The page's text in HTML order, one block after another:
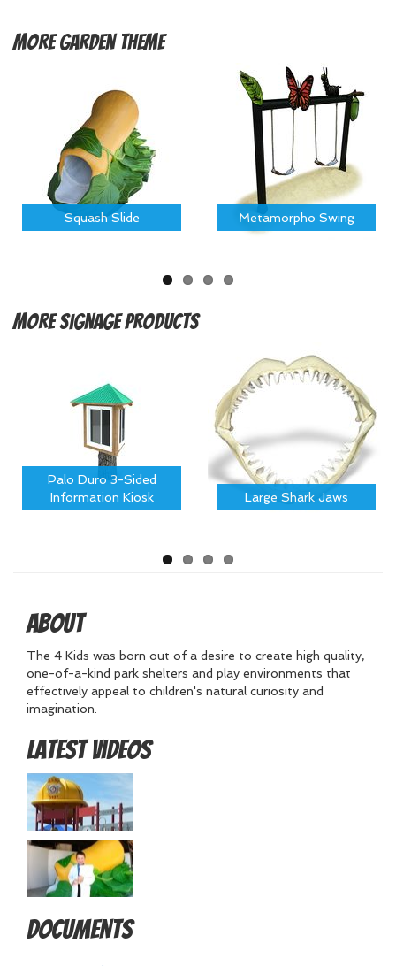
MoreGarden Theme
Squash Slide Metamorpho Swing
MoreSignage Products
Palo Duro 3-Sided
Information Kiosk
Large Shark Jaws
About
The 4 Kids was born out of a desire to create high quality,
one-of-a-kind park shelters and play environments that
effectively appeal to children's natural curiosity and
imagination.
Latest Videos
Documents